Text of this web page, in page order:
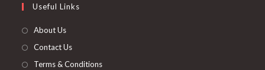
tab
new
a
new
Useful Links
About Us
Contact Us
Terms & Conditions